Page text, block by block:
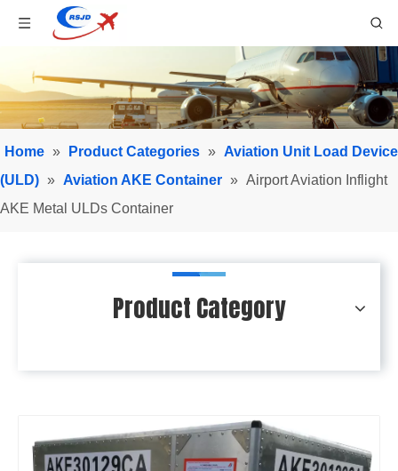
Home » Product Categories » Aviation Unit Load Device
(ULD) » Aviation AKE Container » Airport Aviation Inflight
AKE Metal ULDs Container
Product Category